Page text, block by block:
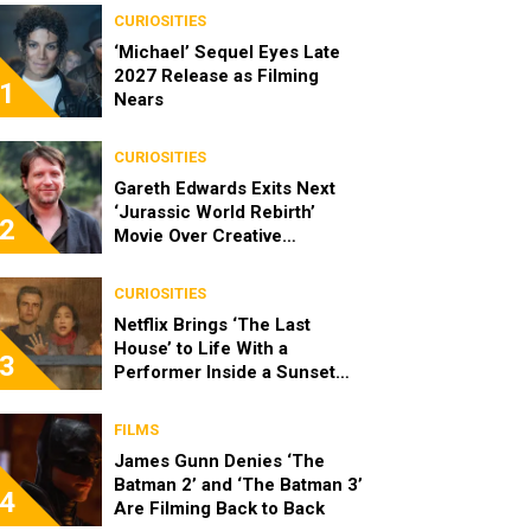
1
CURIOSITIES
‘Michael’ Sequel Eyes Late
2027 Release as Filming
Nears
2
CURIOSITIES
Gareth Edwards Exits Next
‘Jurassic World Rebirth’
Movie Over Creative
3
CURIOSITIES
Netflix Brings ‘The Last
House’ to Life With a
Performer Inside a Sunset
4
FILMS
James Gunn Denies ‘The
Batman 2’ and ‘The Batman 3’
Are Filming Back to Back